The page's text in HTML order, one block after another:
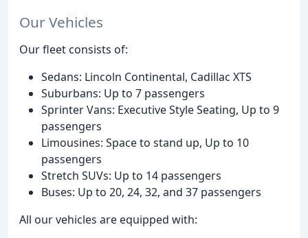
Our Vehicles
Our fleet consists of:
Sedans: Lincoln Continental, Cadillac XTS
Suburbans: Up to 7 passengers
Sprinter Vans: Executive Style Seating, Up to 9
passengers
Limousines: Space to stand up, Up to 10
passengers
Stretch SUVs: Up to 14 passengers
Buses: Up to 20, 24, 32, and 37 passengers
All our vehicles are equipped with: